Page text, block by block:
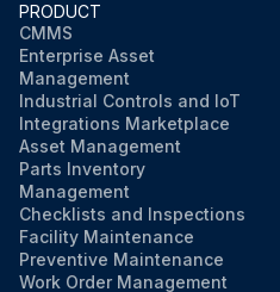
PRODUCT
CMMS
Enterprise Asset
Management
Industrial Controls and IoT
Integrations Marketplace
Asset Management
Parts Inventory
Management
Checklists and Inspections
Facility Maintenance
Preventive Maintenance
Work Order Management